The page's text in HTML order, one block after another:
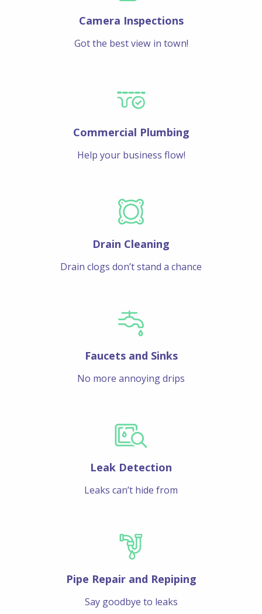
Camera Inspections
Got the best view in town!
Commercial Plumbing
Help your business flow!
Drain Cleaning
Drain clogs don’t stand a chance
Faucets and Sinks
No more annoying drips
Leak Detection
Leaks can’t hide from
Pipe Repair and Repiping
Say goodbye to leaks